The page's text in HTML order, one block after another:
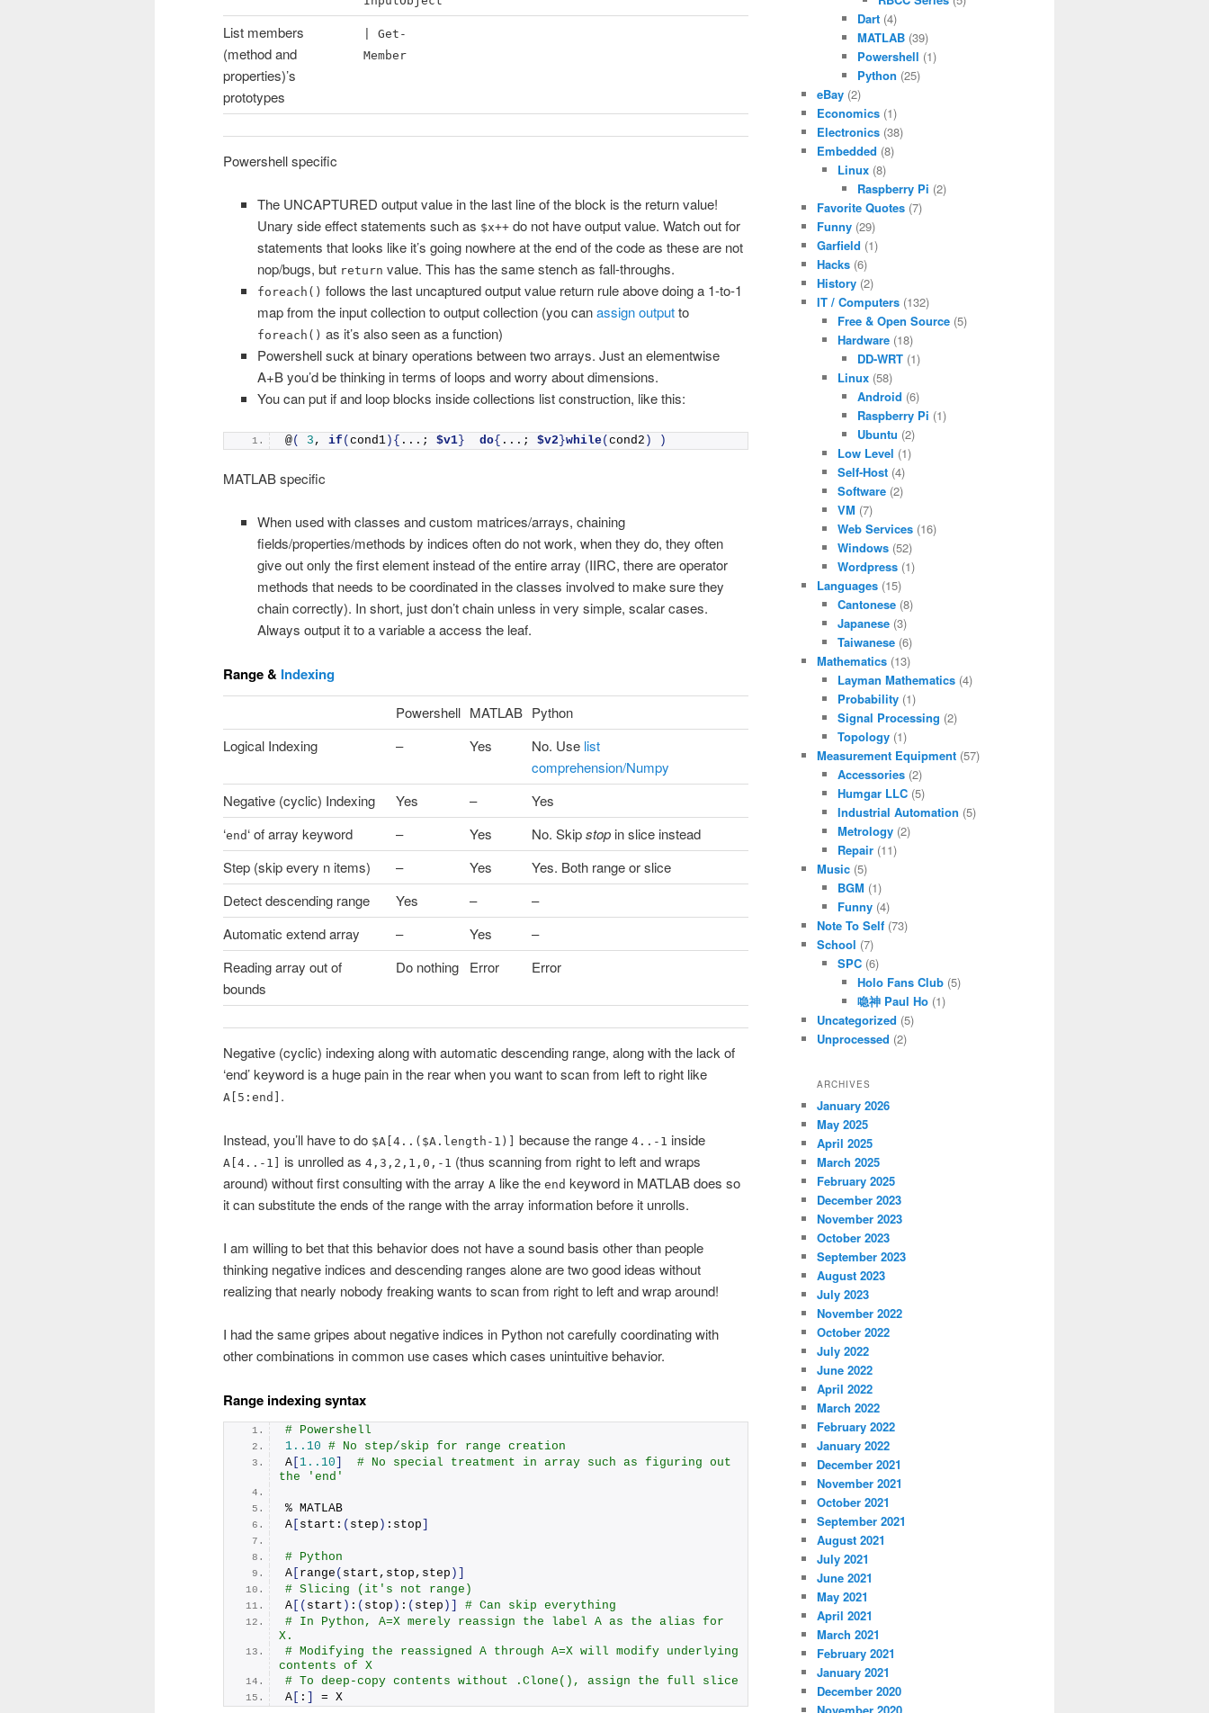
List members
(method and
properties)’s
prototypes
| Get-
Member
Powershell specific
The UNCAPTURED output value in the last line of the block is the return value!
Unary side effect statements such as $x++do not have output value. Watch out for
statements that looks like it’s going nowhere at the end of the code as these are not
nop/bugs, but return value. This has the same stench as fall-throughs.
foreach() follows the last uncaptured output value return rule above doing a 1-to-1
map from the input collection to output collection (you canassign outputto
foreach() as it’s also seen as a function)
Powershell suck at binary operations between two arrays. Just an elementwise
A+B you’d be thinking in terms of loops and worry about dimensions.
You can put if and loop blocks inside collections list construction, like this:
@( 3 , if ( cond1 ){ ...; $v1 } do{ ...; $v2 }while( cond2 ) )
MATLAB specific
When used with classes and custom matrices/arrays, chaining
fields/properties/methods by indices often do not work, when they do, they often
give out only the first element instead of the entire array (IIRC, there are operator
methods that needs to be coordinated in the classes involved to make sure they
chain correctly). In short, just don’t chain unless in very simple, scalar cases.
Always output it to a variable a access the leaf.
Range & Indexing
Powershell MATLAB Python
Logical Indexing
– Yes No. Use list
comprehension/Numpy
Negative (cyclic) Indexing
Yes –
Yes
‘end ‘ of array keyword – Yes No. Skipstop in slice instead
Step (skip every n items)
– Yes
Yes. Both range or slice
Detect descending range
Yes –
–
Automatic extend array
– Yes
–
Reading array out of
bounds
Do nothing Error Error
Negative (cyclic) indexing along with automatic descending range, along with the lack of
‘end’ keyword is a huge pain in the rear when you want to scan from left to right like
A[5:end] .
Instead, you’ll have to do $A[4..($A.length-1)] because the range 4..-1 inside
A[4..-1] is unrolled as 4,3,2,1,0,-1 (thus scanning from right to left and wraps
around) without first consulting with the array A like the end keyword in MATLAB does so
it can substitute the ends of the range with the array information before it unrolls.
I am willing to bet that this behavior does not have a sound basis other than people
thinking negative indices and descending ranges alone are two good ideas without
realizing that nearly nobody freaking wants to scan from right to left and wrap around!
I had the same gripes about negative indices in Python not carefully coordinating with
other combinations in common use cases which cases unintuitive behavior.
Range indexing syntax
# Powershell
1. .10 # No step/skip for range creation
A 1. .10
# No special treatment in array such as figuring out
the 'end'
% MATLAB
A start: ( step ) :stop
# Python
A range ( start,stop,step )]
# Slicing (it's not range)
A [( start ) : ( stop ) : ( step )]
# Can skip everything
# In Python, A=X merely reassign the label A as the alias for
X.
# Modifying the reassigned A through A=X will modify underlying
contents of X
# To deep-copy contents without .Clone(), assign the full slice
A
: = X
Dart (4)
MATLAB (39)
Powershell (1)
Python (25)
eBay (2)
Economics (1)
Electronics (38)
Embedded (8)
Linux(8)
Raspberry Pi (2)
Favorite Quotes (7)
Funny (29)
Garfield (1)
Hacks (6)
History (2)
IT / Computers (132)
Free & Open Source(5)
Hardware(18)
DD-WRT (1)
Linux(58)
Android (6)
Raspberry Pi (1)
Ubuntu (2)
Low Level (1)
Self-Host(4)
Software(2)
VM (7)
Web Services(16)
Windows(52)
Wordpress(1)
Languages (15)
Cantonese(8)
Japanese(3)
Taiwanese(6)
Mathematics (13)
Layman Mathematics(4)
Probability(1)
Signal Processing (2)
Topology(1)
Measurement Equipment (57)
Accessories(2)
Humgar LLC(5)
Industrial Automation (5)
Metrology(2)
Repair(11)
Music (5)
BGM (1)
Funny(4)
Note To Self (73)
School (7)
SPC(6)
Holo Fans Club (5)
喼神 Paul Ho (1)
Uncategorized (5)
Unprocessed (2)
ARCHIVES
January 2026
May 2025
April 2025
March 2025
February 2025
December 2023
November 2023
October 2023
September 2023
August 2023
July 2023
November 2022
October 2022
July 2022
June 2022
April 2022
March 2022
February 2022
January 2022
December 2021
November 2021
October 2021
September 2021
August 2021
July 2021
June 2021
May 2021
April 2021
March 2021
February 2021
January 2021
December 2020